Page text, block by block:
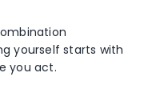
yourself starts with
you act.